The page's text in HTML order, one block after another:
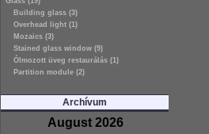
Building glass (3)
Overhead light (1)
Mozaics (3)
Stained glass window (9)
Ólmozott üveg restaurálás (1)
Partition module (2)
Archívum
August 2026